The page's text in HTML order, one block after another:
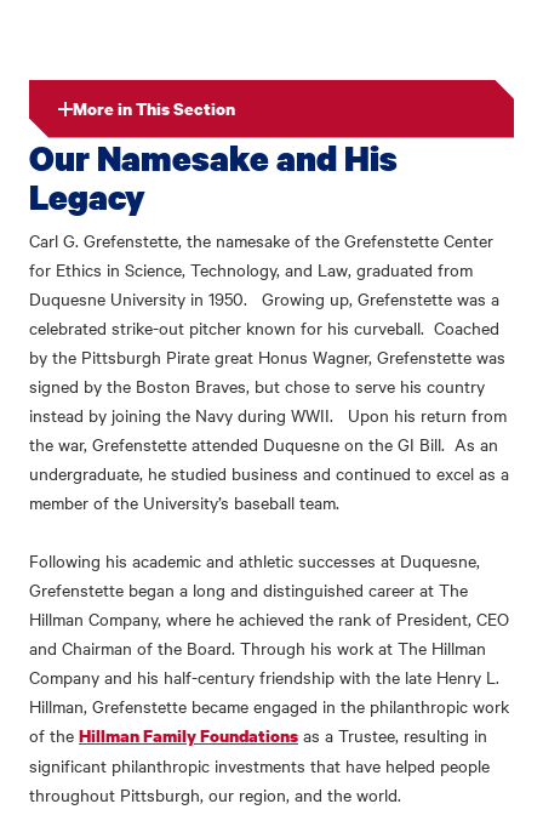
More in This Section
Our Namesake and His
Legacy
Carl G. Grefenstette, the namesake of the Grefenstette Center
for Ethics in Science, Technology, and Law, graduated from
Duquesne University in 1950. Growing up, Grefenstette was a
celebrated strike-out pitcher known for his curveball. Coached
by the Pittsburgh Pirate great Honus Wagner, Grefenstette was
signed by the Boston Braves, but chose to serve his country
instead by joining the Navy during WWII. Upon his return from
the war, Grefenstette attended Duquesne on the GI Bill. As an
undergraduate, he studied business and continued to excel as a
member of the University’s baseball team.
Following his academic and athletic successes at Duquesne,
Grefenstette began a long and distinguished career at The
Hillman Company, where he achieved the rank of President, CEO
and Chairman of the Board. Through his work at The Hillman
Company and his half-century friendship with the late Henry L.
Hillman, Grefenstette became engaged in the philanthropic work
of the Hillman Family Foundations as a Trustee, resulting in
significant philanthropic investments that have helped people
throughout Pittsburgh, our region, and the world.